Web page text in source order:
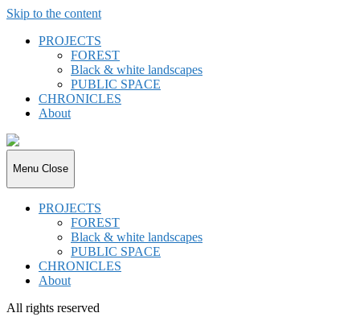
Skip to the content
PROJECTS
FOREST
Black & white landscapes
PUBLIC SPACE
CHRONICLES
About
joki.de
Menu Close
PROJECTS
FOREST
Black & white landscapes
PUBLIC SPACE
CHRONICLES
About
All rights reserved